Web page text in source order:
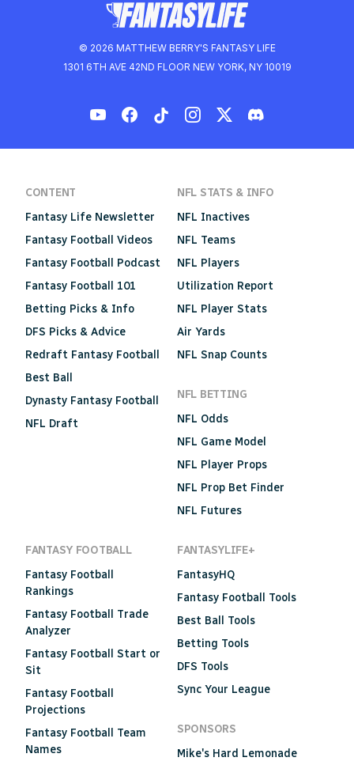
© 2026 MATTHEW BERRY'S FANTASY LIFE
1301 6TH AVE 42ND FLOOR NEW YORK, NY 10019
CONTENT
Fantasy Life Newsletter
Fantasy Football Videos
Fantasy Football Podcast
Fantasy Football 101
Betting Picks & Info
DFS Picks & Advice
Redraft Fantasy Football
Best Ball
Dynasty Fantasy Football
NFL Draft
NFL STATS & INFO
NFL Inactives
NFL Teams
NFL Players
Utilization Report
NFL Player Stats
Air Yards
NFL Snap Counts
NFL BETTING
NFL Odds
NFL Game Model
NFL Player Props
NFL Prop Bet Finder
NFL Futures
FANTASY FOOTBALL
Fantasy Football
Rankings
Fantasy Football Trade
Analyzer
Fantasy Football Start or
Sit
Fantasy Football
Projections
Fantasy Football Team
Names
FANTASYLIFE+
FantasyHQ
Fantasy Football Tools
Best Ball Tools
Betting Tools
DFS Tools
Sync Your League
SPONSORS
Mike's Hard Lemonade